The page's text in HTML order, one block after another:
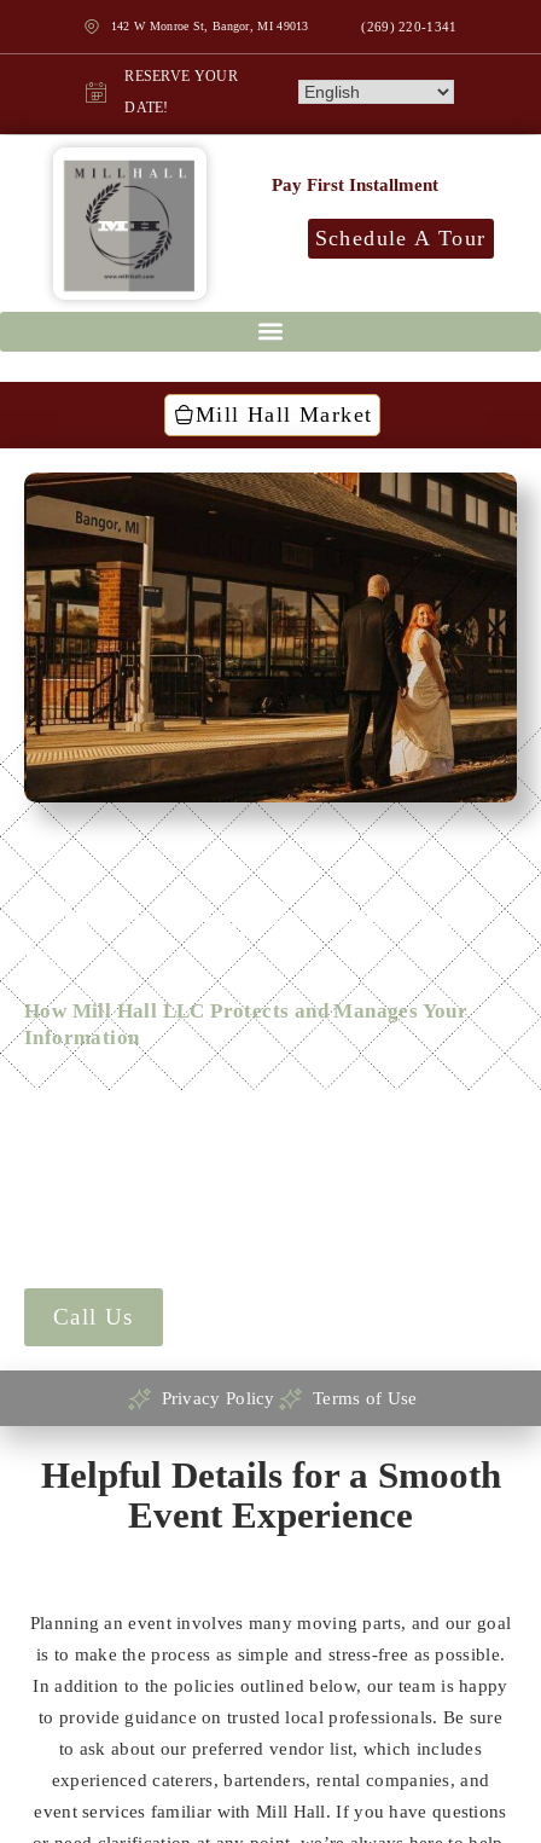
142 W Monroe St, Bangor, MI 49013 (269) 220-1341
RESERVE YOUR
DATE!
Pay First Installment
Schedule A Tour
Mill Hall Market
Home
Privacy Policy & Terms of
Use
How Mill Hall LLC Protects and Manages Your
Information
Mill Hall LLC values your privacy and is committed to
Call Us
Privacy Policy Terms of Use
Helpful Details for a Smooth
Event Experience
Planning an event involves many moving parts, and our goal
is to make the process as simple and stress-free as possible.
In addition to the policies outlined below, our team is happy
to provide guidance on trusted local professionals. Be sure
to ask about our preferred vendor list, which includes
experienced caterers, bartenders, rental companies, and
event services familiar with Mill Hall. If you have questions